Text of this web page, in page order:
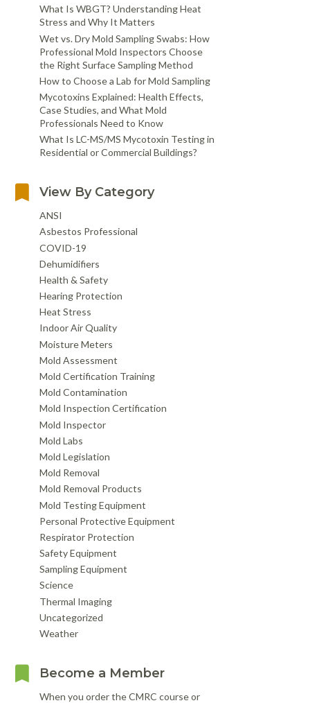
What Is WBGT? Understanding Heat
Stress and Why It Matters
Wet vs. Dry Mold Sampling Swabs: How
Professional Mold Inspectors Choose
the Right Surface Sampling Method
How to Choose a Lab for Mold Sampling
Mycotoxins Explained: Health Effects,
Case Studies, and What Mold
Professionals Need to Know
What Is LC-MS/MS Mycotoxin Testing in
Residential or Commercial Buildings?
View By Category
ANSI
Asbestos Professional
COVID-19
Dehumidifiers
Health & Safety
Hearing Protection
Heat Stress
Indoor Air Quality
Moisture Meters
Mold Assessment
Mold Certification Training
Mold Contamination
Mold Inspection Certification
Mold Inspector
Mold Labs
Mold Legislation
Mold Removal
Mold Removal Products
Mold Testing Equipment
Personal Protective Equipment
Respirator Protection
Safety Equipment
Sampling Equipment
Science
Thermal Imaging
Uncategorized
Weather
Become a Member
When you order the CMRC course or